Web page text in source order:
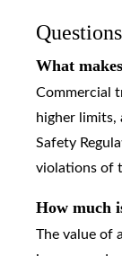
What
Commercial
higher limits,
Safety
violations of
How much
The value of